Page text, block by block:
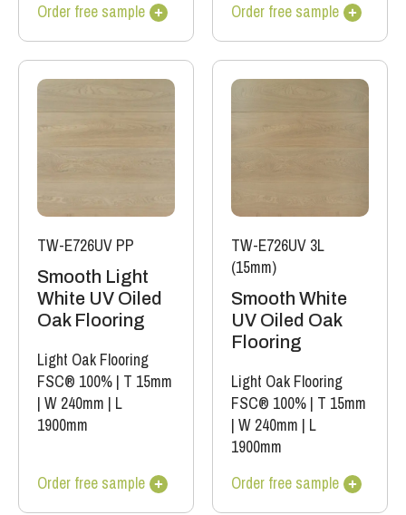
Order free sample
Order free sample
TW-E726UV PP
Smooth Light
White UV Oiled
Oak Flooring
Light Oak Flooring
FSC® 100% | T 15mm
| W 240mm | L
1900mm
Order free sample
TW-E726UV 3L
(15mm)
Smooth White
UV Oiled Oak
Flooring
Light Oak Flooring
FSC® 100% | T 15mm
| W 240mm | L
1900mm
Order free sample